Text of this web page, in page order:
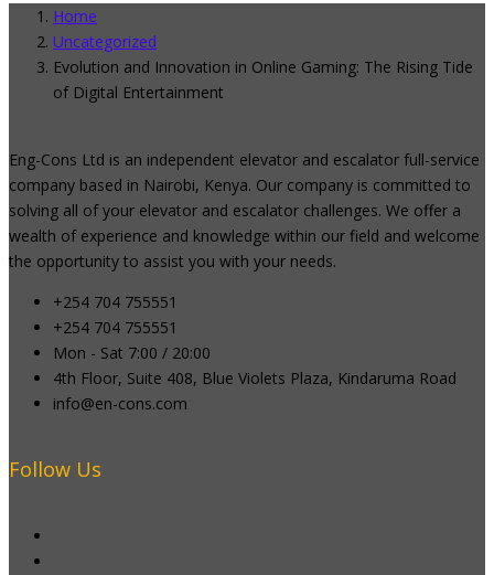
Home
Uncategorized
Evolution and Innovation in Online Gaming: The Rising Tide
of Digital Entertainment
Eng-Cons Ltd is an independent elevator and escalator full-service
company based in Nairobi, Kenya. Our company is committed to
solving all of your elevator and escalator challenges. We offer a
wealth of experience and knowledge within our field and welcome
the opportunity to assist you with your needs.
+254 704 755551
+254 704 755551
Mon - Sat 7:00 / 20:00
4th Floor, Suite 408, Blue Violets Plaza, Kindaruma Road
info@en-cons.com
Follow Us